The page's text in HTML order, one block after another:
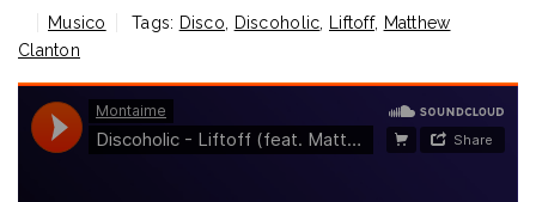
Musico Tags: Disco Discoholic Liftoff, Matthew
Clanton